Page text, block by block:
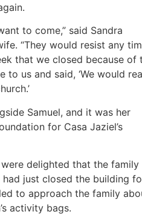
to come,” said Sandra
“They would resist any
that we closed because of
to us and said, ‘We would
Samuel, and it was her
for Casa Jaziel’s
delighted that the family
just closed the building
to approach the family
activity bags.